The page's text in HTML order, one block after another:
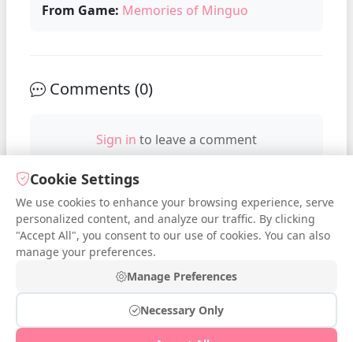
From Game: Memories of Minguo
Comments (0)
Sign in to leave a comment
No comments yet. Be the first to
comment!
© 2026 iDressup.NET | Privacy Policy | Cookie Settings |
Cookie Settings
We use cookies to enhance your browsing experience, serve
personalized content, and analyze our traffic. By clicking
"Accept All", you consent to our use of cookies. You can also
manage your preferences.
Manage Preferences
Necessary Only